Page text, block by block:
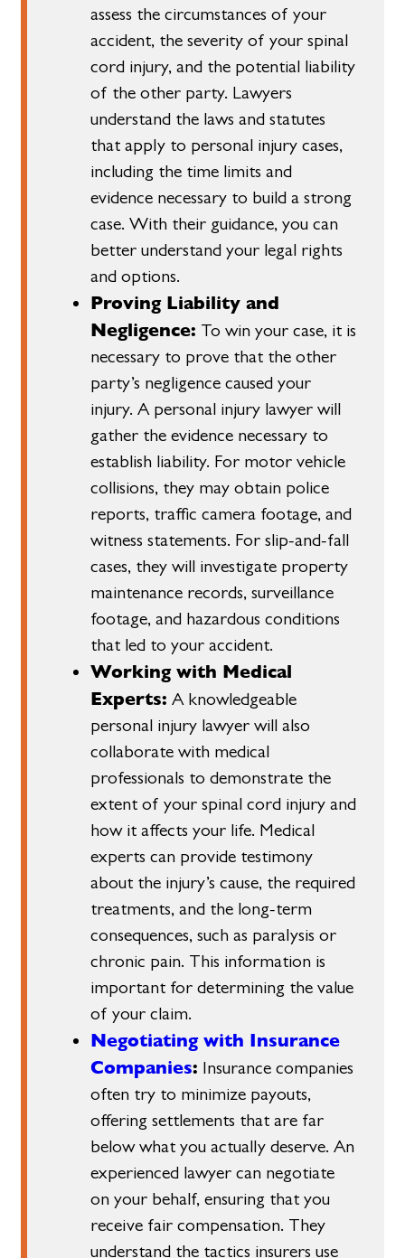
assess the circumstances of your
accident, the severity of your spinal
cord injury, and the potential liability
of the other party. Lawyers
understand the laws and statutes
that apply to personal injury cases,
including the time limits and
evidence necessary to build a strong
case. With their guidance, you can
better understand your legal rights
and options.
Proving Liability and
Negligence: To win your case, it is
necessary to prove that the other
party’s negligence caused your
injury. A personal injury lawyer will
gather the evidence necessary to
establish liability. For motor vehicle
collisions, they may obtain police
reports, traffic camera footage, and
witness statements. For slip-and-fall
cases, they will investigate property
maintenance records, surveillance
footage, and hazardous conditions
that led to your accident.
Working with Medical
Experts: A knowledgeable
personal injury lawyer will also
collaborate with medical
professionals to demonstrate the
extent of your spinal cord injury and
how it affects your life. Medical
experts can provide testimony
about the injury’s cause, the required
treatments, and the long-term
consequences, such as paralysis or
chronic pain. This information is
important for determining the value
of your claim.
Negotiating with Insurance
Companies: Insurance companies
often try to minimize payouts,
offering settlements that are far
below what you actually deserve. An
experienced lawyer can negotiate
on your behalf, ensuring that you
receive fair compensation. They
understand the tactics insurers use